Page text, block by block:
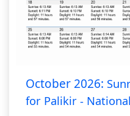
October 2026:
for Palikir -